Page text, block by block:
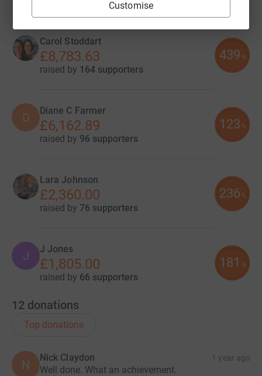
Customise
Carol Stoddart
£8,783.63
raised by 164 supporters
439 %
D Diane C Farmer
£6,162.89
raised by 96 supporters
123 %
Lara Johnson
£2,360.00
raised by 76 supporters
236 %
J J Jones
£1,805.00
raised by 66 supporters
181 %
12 donations
Top donations
N
Nick Claydon 1 year ago
Well done. What an achievement.